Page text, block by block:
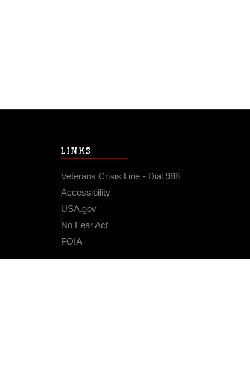
LINKS
Veterans Crisis Line - Dial 988
Accessibility
USA.gov
No Fear Act
FOIA